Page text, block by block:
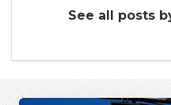
See all posts